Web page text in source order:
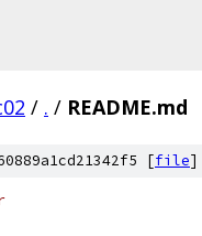
/ . / README.md
[file]